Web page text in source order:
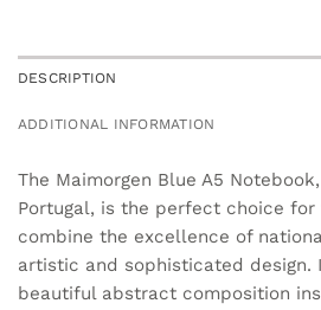
DESCRIPTION
ADDITIONAL INFORMATION
The Maimorgen Blue A5
Portugal, is the perfect choice for
combine the excellence of
artistic and sophisticated design.
beautiful abstract composition